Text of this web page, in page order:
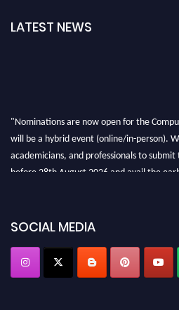
LATEST NEWS
"Nominations are now open for the
will be a hybrid event (online/in-person).
academicians, and professionals to
before 28th August 2026 and avail the
SOCIAL MEDIA